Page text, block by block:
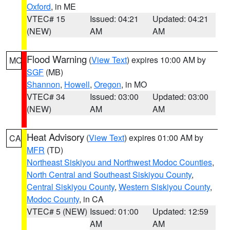
Oxford, in ME
VTEC# 15
(NEW)
Issued: 04:21
AM
Updated: 04:21
AM
MO Flood Warning (View Text) expires 10:00 AM by
SGF (MB)
Shannon, Howell, Oregon, in MO
VTEC# 34
(NEW)
Issued: 03:00
AM
Updated: 03:00
AM
CA Heat Advisory (View Text) expires 01:00 AM by
MFR (TD)
Northeast Siskiyou and Northwest Modoc Counties,
North Central and Southeast Siskiyou County,
Central Siskiyou County, Western Siskiyou County,
Modoc County, in CA
VTEC# 5 (NEW) Issued: 01:00
AM
Updated: 12:59
AM